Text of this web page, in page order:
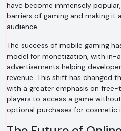
have become immensely
barriers of gaming and making it
audience.
The success of mobile gaming
model for monetization, with in-
advertisements helping
revenue. This shift has changed
with a greater emphasis on
players to access a game
optional purchases for cosmetic